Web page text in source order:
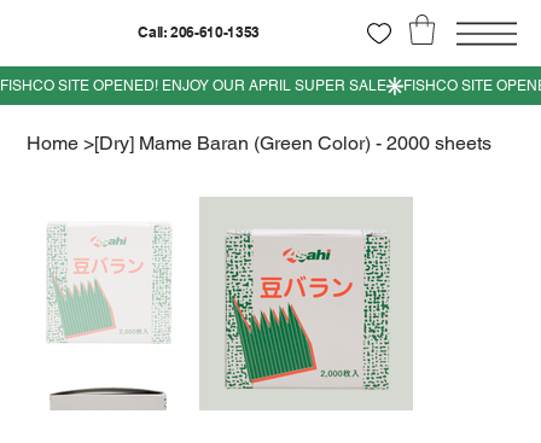
Call: 206-610-1353
Home >[Dry] Mame Baran (Green Color) - 2000 sheets